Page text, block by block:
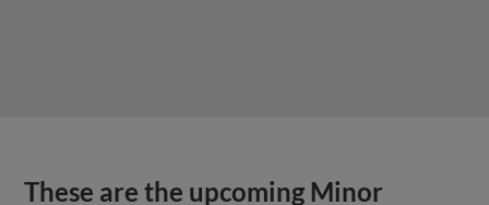
These are the upcoming Minor